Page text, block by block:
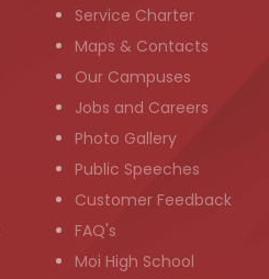
Service Charter
Maps & Contacts
Our Campuses
Jobs and Careers
Photo Gallery
Public Speeches
Customer Feedback
FAQ's
Moi High School